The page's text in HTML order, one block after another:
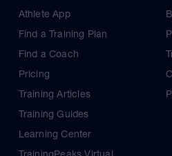
Athlete App
Find a Training Plan
Find a Coach
Pricing
Training Articles
Training Guides
Learning Center